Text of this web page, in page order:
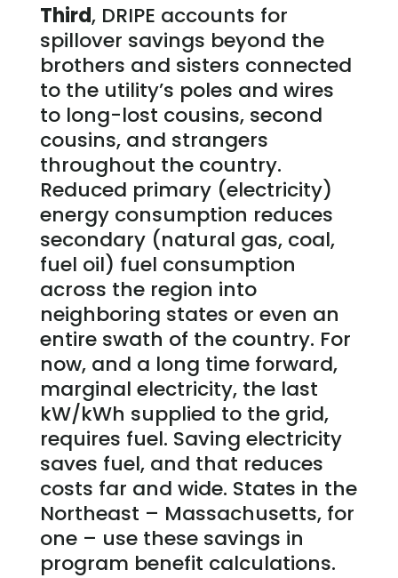
Third, DRIPE accounts for
spillover savings beyond the
brothers and sisters connected
to the utility’s poles and wires
to long-lost cousins, second
cousins, and strangers
throughout the country.
Reduced primary (electricity)
energy consumption reduces
secondary (natural gas, coal,
fuel oil) fuel consumption
across the region into
neighboring states or even an
entire swath of the country. For
now, and a long time forward,
marginal electricity, the last
kW/kWh supplied to the grid,
requires fuel. Saving electricity
saves fuel, and that reduces
costs far and wide. States in the
Northeast – Massachusetts, for
one – use these savings in
program benefit calculations.